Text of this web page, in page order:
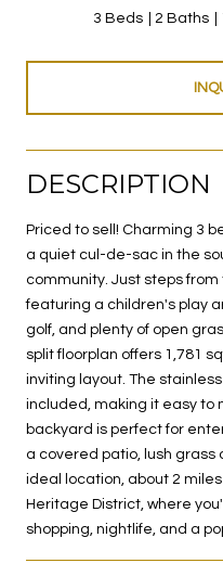
3 Beds 2 Baths
DESCRIPTION
Priced to sell! Charming 3
a quiet cul-de-sac in the
community. Just steps
featuring a children's play
golf, and plenty of open
split floorplan offers 1,781
inviting layout. The
included, making it easy to
backyard is perfect for
a covered patio, lush grass
ideal location, about 2
Heritage District, where
shopping, nightlife, and a